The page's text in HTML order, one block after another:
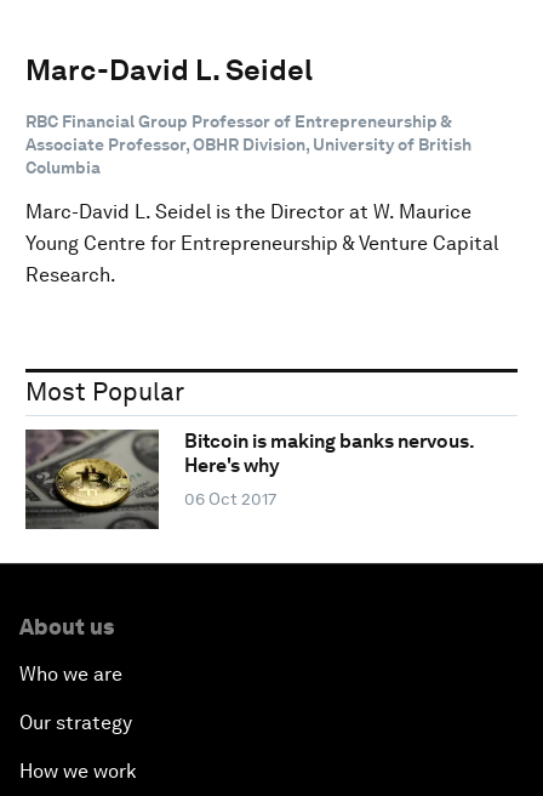
Marc-David L. Seidel
RBC Financial Group Professor of Entrepreneurship &
Associate Professor, OBHR Division, University of British
Columbia
Marc-David L. Seidel is the Director at W. Maurice
Young Centre for Entrepreneurship & Venture Capital
Research.
Most Popular
Bitcoin is making banks nervous.
Here's why
06 Oct 2017
About us
Who we are
Our strategy
How we work